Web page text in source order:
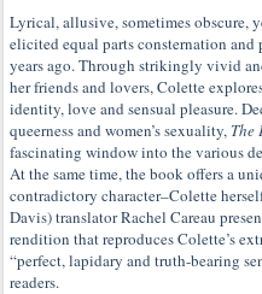
Lyrical, allusive, sometimes obscure,
elicited equal parts consternation
years ago. Through strikingly vivid
her friends and lovers, Colette
identity, love and sensual pleasure.
queerness and women’s sexuality, The
fascinating window into the various
At the same time, the book offers a
contradictory character–Colette
Davis) translator Rachel Careau
rendition that reproduces Colette’s
“perfect, lapidary and truth-bearing
readers.